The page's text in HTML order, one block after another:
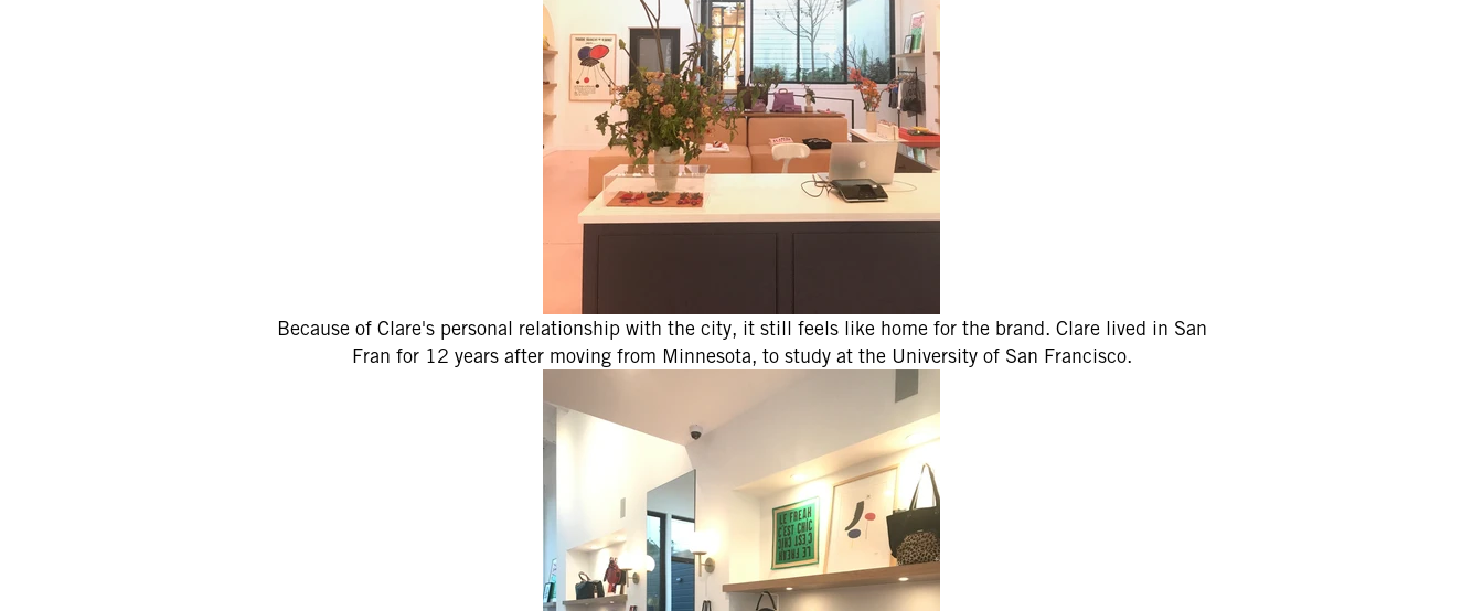
Because of Clare's personal relationship with the city, it still feels like home for the brand. Clare lived in San
Fran for 12 years after moving from Minnesota, to study at the University of San Francisco.